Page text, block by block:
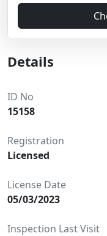
Details
ID No
15158
Registration
Licensed
License Date
05/03/2023
Inspection Last Visit